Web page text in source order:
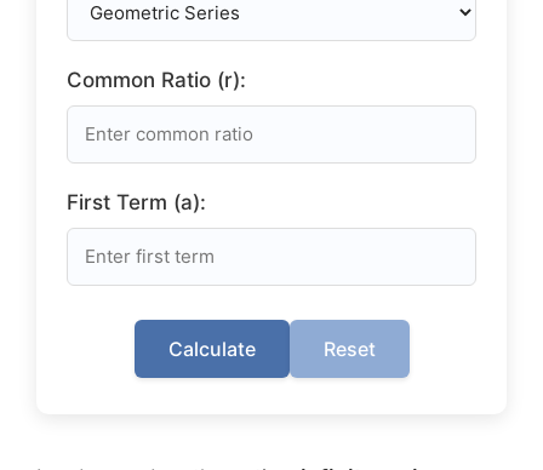
Common Ratio (r):
First Term (a):
Calculate Reset